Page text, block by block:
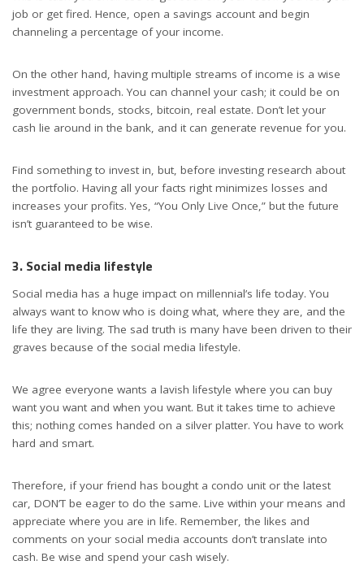
job or get fired. Hence, open a savings account and begin
channeling a percentage of your income.
On the other hand, having multiple streams of income is a wise
investment approach. You can channel your cash; it could be on
government bonds, stocks, bitcoin, real estate. Don’t let your
cash lie around in the bank, and it can generate revenue for you.
Find something to invest in, but, before investing research about
the portfolio. Having all your facts right minimizes losses and
increases your profits. Yes, “You Only Live Once,” but the future
isn’t guaranteed to be wise.
3. Social media lifestyle
Social media has a huge impact on millennial’s life today. You
always want to know who is doing what, where they are, and the
life they are living. The sad truth is many have been driven to their
graves because of the social media lifestyle.
We agree everyone wants a lavish lifestyle where you can buy
want you want and when you want. But it takes time to achieve
this; nothing comes handed on a silver platter. You have to work
hard and smart.
Therefore, if your friend has bought a condo unit or the latest
car, DON’T be eager to do the same. Live within your means and
appreciate where you are in life. Remember, the likes and
comments on your social media accounts don’t translate into
cash. Be wise and spend your cash wisely.